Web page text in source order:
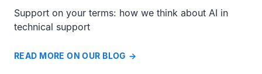
Support on your terms: how we think about AI in
technical support
READ MORE ON OUR BLOG